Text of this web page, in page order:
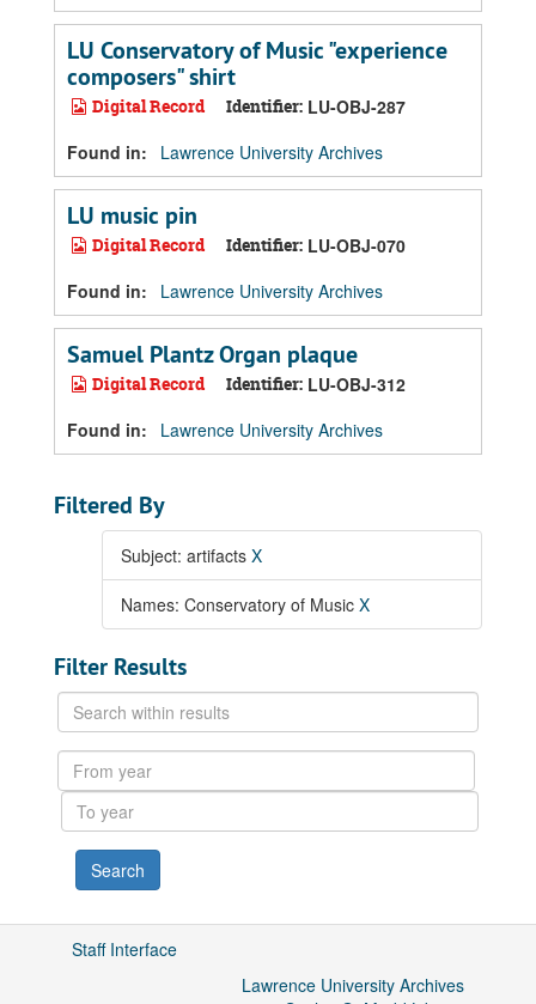
LU Conservatory of Music "experience
composers" shirt
Digital Record Identifier: LU-OBJ-287
Found in:
Lawrence University Archives
LU music pin
Digital Record Identifier: LU-OBJ-070
Found in:
Lawrence University Archives
Samuel Plantz Organ plaque
Digital Record Identifier: LU-OBJ-312
Found in:
Lawrence University Archives
Filtered By
Subject: artifacts X
Names: Conservatory of Music X
Filter Results
Search
within
results
From
year
To
year
Staff Interface
Lawrence University Archives